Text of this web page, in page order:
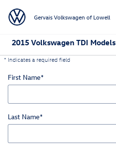
Gervais Volkswagen of Lowell
2015 Volkswagen TDI Models
* Indicates a required field
First Name*
Last Name*